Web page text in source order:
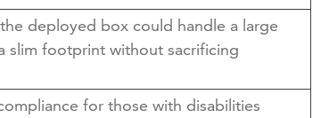
deployed box could handle a large
slim footprint without sacrificing
for those with disabilities